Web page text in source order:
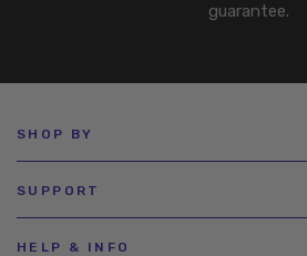
guarantee.
SHOP BY
SUPPORT
HELP & INFO